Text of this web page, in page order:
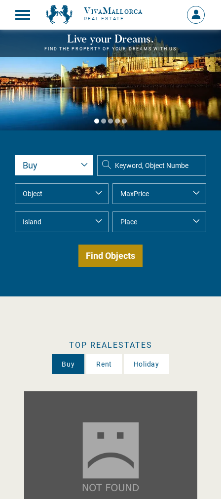
VivaMallorca
REAL ESTATE
Sign
in
MY
Live your Dreams.
FIND THE PROPERTY OF YOUR DREAMS WITH US
TOP REALESTATES
Buy Rent Holiday